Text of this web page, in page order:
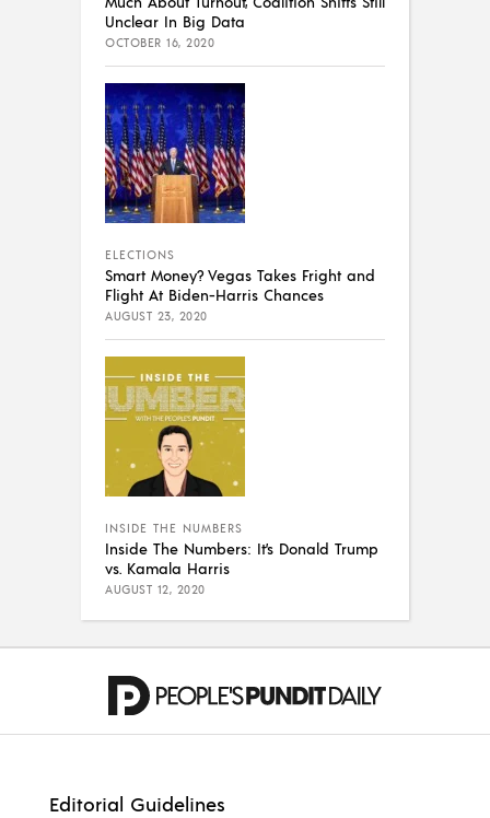
Unclear In Big Data
OCTOBER 16, 2020
ELECTIONS
Smart Money? Vegas Takes Fright and
Flight At Biden-Harris Chances
AUGUST 23, 2020
INSIDE THE NUMBERS
Inside The Numbers: It’s Donald Trump
vs. Kamala Harris
AUGUST 12, 2020
Editorial Guidelines